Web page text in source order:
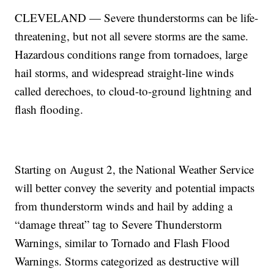
CLEVELAND — Severe thunderstorms can be life-
threatening, but not all severe storms are the same.
Hazardous conditions range from tornadoes, large
hail storms, and widespread straight-line winds
called derechoes, to cloud-to-ground lightning and
flash flooding.
Starting on August 2, the National Weather Service
will better convey the severity and potential impacts
from thunderstorm winds and hail by adding a
“damage threat” tag to Severe Thunderstorm
Warnings, similar to Tornado and Flash Flood
Warnings. Storms categorized as destructive will